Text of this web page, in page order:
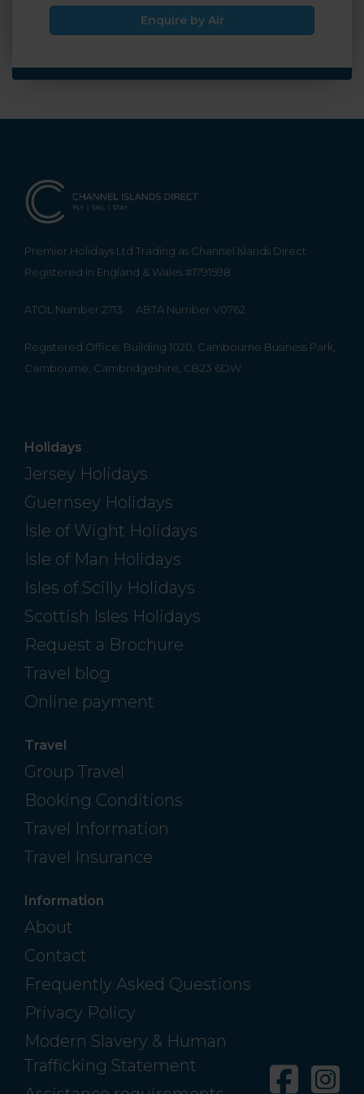
Enquire by Air
Premier Holidays Ltd Trading as Channel Islands Direct.
Registered in England & Wales #1791598
ATOL Number 2713 ABTA Number V0762
Registered Office: Building 1020, Cambourne Business Park,
Cambourne, Cambridgeshire, CB23 6DW
Holidays
Jersey Holidays
Guernsey Holidays
Isle of Wight Holidays
Isle of Man Holidays
Isles of Scilly Holidays
Scottish Isles Holidays
Request a Brochure
Travel blog
Online payment
Travel
Group Travel
Booking Conditions
Travel Information
Travel Insurance
Information
About
Contact
Frequently Asked Questions
Privacy Policy
Modern Slavery & Human
Trafficking Statement